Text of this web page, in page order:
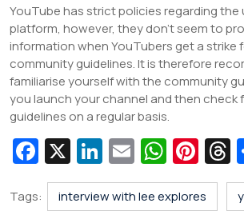
YouTube has strict policies regarding the
platform, however, they don’t seem to
information when YouTubers get a strike
community guidelines. It is therefore
familiarise yourself with the community
you launch your channel and then check
guidelines on a regular basis.
Fa
c
e
X Li
n
k
E
m
ai
W
h
at
Pi
nt
er e
Tags: interview with lee explores